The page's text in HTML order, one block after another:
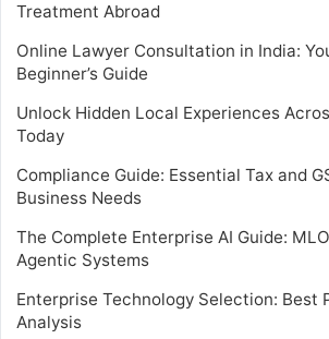
Treatment Abroad
Online Lawyer Consultation in India:
Beginner’s Guide
Unlock Hidden Local Experiences
Today
Compliance Guide: Essential Tax and
Business Needs
The Complete Enterprise AI Guide:
Agentic Systems
Enterprise Technology Selection: Best
Analysis